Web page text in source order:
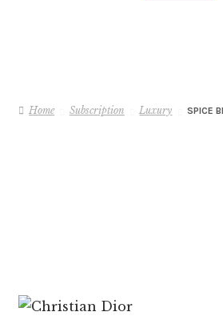
Home Subscription Luxury SPICE